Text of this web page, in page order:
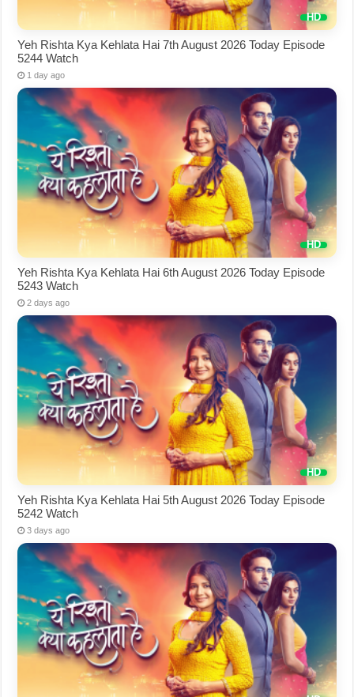
Yeh Rishta Kya Kehlata Hai 7th August 2026 Today Episode
5244 Watch
1 day ago
Yeh Rishta Kya Kehlata Hai 6th August 2026 Today Episode
5243 Watch
2 days ago
Yeh Rishta Kya Kehlata Hai 5th August 2026 Today Episode
5242 Watch
3 days ago